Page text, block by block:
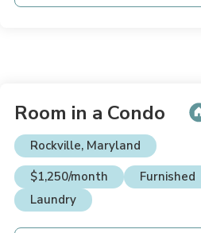
Room in a Condo
Rockville, Maryland
$1,250/month
Furnished
Laundry